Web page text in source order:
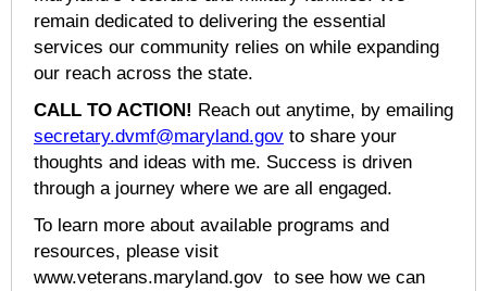
remain dedicated to delivering the essential
services our community relies on while expanding
our reach across the state.
CALL TO ACTION! Reach out anytime, by emailing
secretary.dvmf@maryland.gov to share your
thoughts and ideas with me. Success is driven
through a journey where we are all engaged.
To learn more about available programs and
resources, please visit
www.veterans.maryland.gov to see how we can